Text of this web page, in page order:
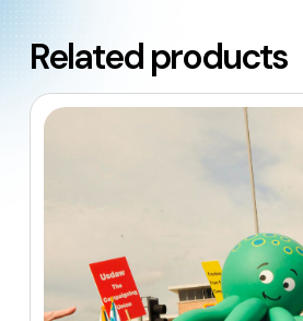
Related products